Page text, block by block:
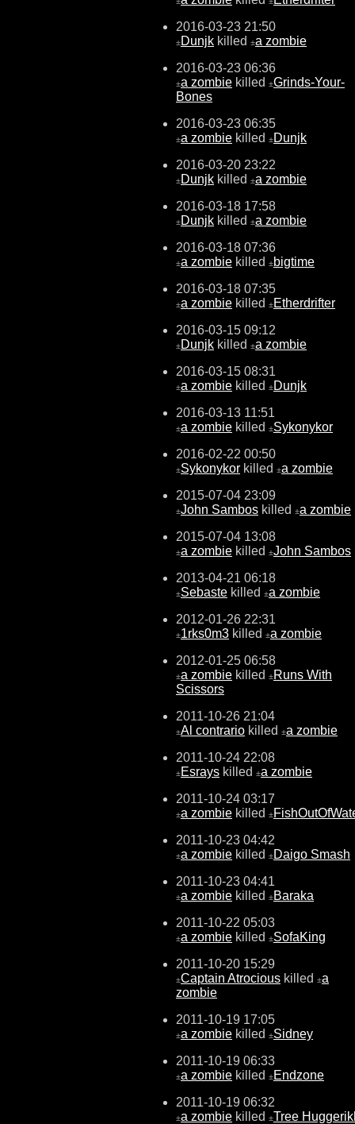
2016-03-23 21:50
±Dunjk killed ±a zombie
2016-03-23 06:36
±a zombie killed ±Grinds-Your-
Bones
2016-03-23 06:35
±a zombie killed ±Dunjk
2016-03-20 23:22
±Dunjk killed ±a zombie
2016-03-18 17:58
±Dunjk killed ±a zombie
2016-03-18 07:36
±a zombie killed ±bigtime
2016-03-18 07:35
±a zombie killed ±Etherdrifter
2016-03-15 09:12
±Dunjk killed ±a zombie
2016-03-15 08:31
±a zombie killed ±Dunjk
2016-03-13 11:51
±a zombie killed ±Sykonykor
2016-02-22 00:50
±Sykonykor killed ±a zombie
2015-07-04 23:09
±John Sambos killed ±a zombie
2015-07-04 13:08
±a zombie killed ±John Sambos
2013-04-21 06:18
±Sebaste killed ±a zombie
2012-01-26 22:31
±1rks0m3 killed ±a zombie
2012-01-25 06:58
±a zombie killed ±Runs With
Scissors
2011-10-26 21:04
±Al contrario killed ±a zombie
2011-10-24 22:08
±Esrays killed ±a zombie
2011-10-24 03:17
±a zombie killed ±
2011-10-23 04:42
±a zombie killed ±Daigo Smash
2011-10-23 04:41
±a zombie killed ±Baraka
2011-10-22 05:03
±a zombie killed ±SofaKing
2011-10-20 15:29
±Captain Atrocious killed ±a
zombie
2011-10-19 17:05
±a zombie killed ±Sidney
2011-10-19 06:33
±a zombie killed ±Endzone
2011-10-19 06:32
±a zombie killed ±Tree